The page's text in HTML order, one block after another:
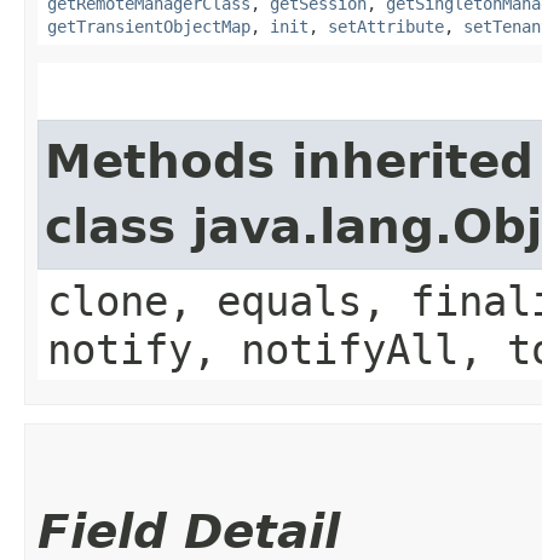
getTransientObjectMap, init , setAttribute,
Methods
class
clone, equals,
notify, notifyAll,
Field Detail